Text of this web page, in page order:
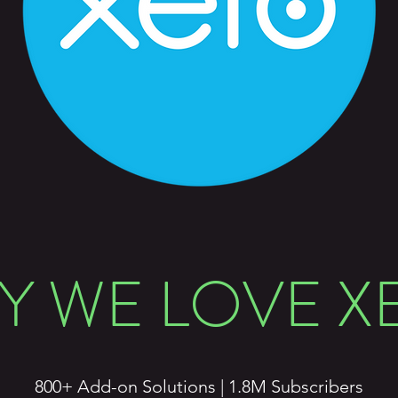
WE LOVE
800+ Add-on Solutions | 1.8M Subscribers